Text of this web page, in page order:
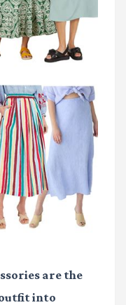
are the
into